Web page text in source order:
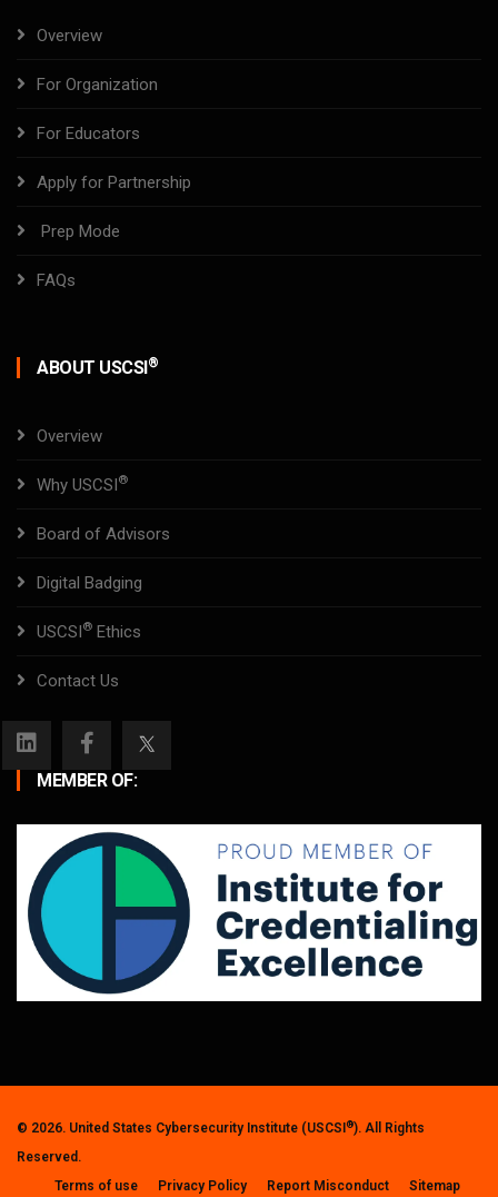
Overview
For Organization
For Educators
Apply for Partnership
Prep Mode
FAQs
ABOUT USCSI®
Overview
Why USCSI®
Board of Advisors
Digital Badging
USCSI® Ethics
Contact Us
MEMBER OF:
© 2026. United States Cybersecurity Institute (USCSI ®). All Rights
Reserved.
Terms of use
Privacy Policy Report Misconduct Sitemap